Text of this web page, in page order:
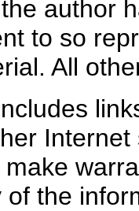
author
to so
All
the